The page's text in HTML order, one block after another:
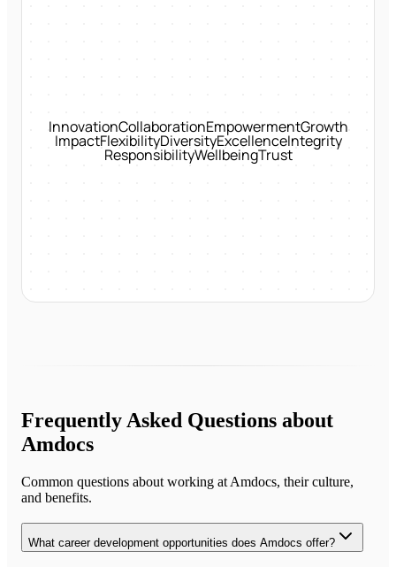
InnovationCollaborationEmpowermentGrowth
ImpactFlexibilityDiversityExcellenceIntegrity
ResponsibilityWellbeingTrust
Frequently Asked Questions about
Amdocs
Common questions about working at Amdocs, their culture,
and benefits.
What career development opportunities does Amdocs offer?